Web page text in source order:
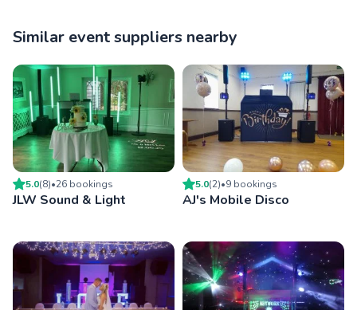
Similar event suppliers nearby
5.0(8)•26 bookings
JLW Sound & Light
5.0(2)•9 bookings
AJ's Mobile Disco